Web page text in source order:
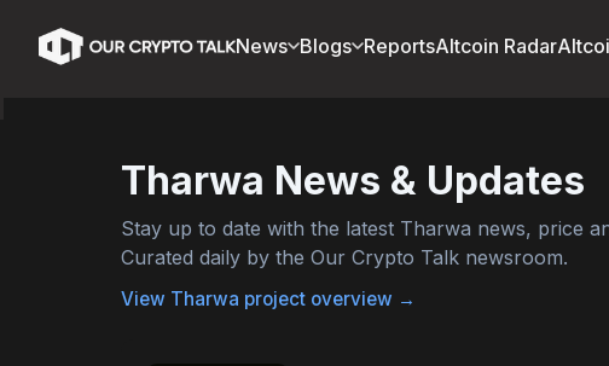
News Blogs ReportsAltcoin Radar
Tharwa News & Updates
Stay up to date with the latest Tharwa news, price
Curated daily by the Our Crypto Talk newsroom.
View Tharwa project overview →